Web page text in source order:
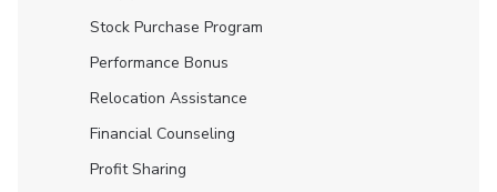
Stock Purchase Program
Performance Bonus
Relocation Assistance
Financial Counseling
Profit Sharing